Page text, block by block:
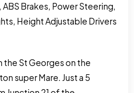
Brakes, Power Steering,
Height Adjustable Drivers
the St Georges on the
super Mare. Just a 5